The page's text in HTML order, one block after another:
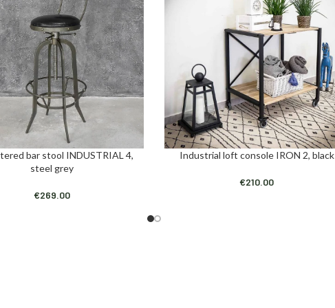
bar stool INDUSTRIAL 4,
steel grey
€269.00
ADD TO CART
Industrial loft console IRON 2, black
€210.00